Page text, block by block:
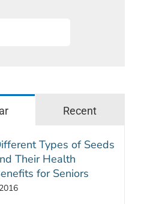
Recent
Types of Seeds
Their Health
for Seniors